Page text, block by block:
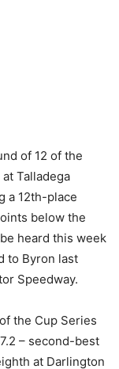
of 12 of the
Talladega
a 12th-place
below the
heard this week
to Byron last
Speedway.
the Cup Series
– second-best
at Darlington